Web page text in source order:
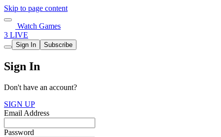
Skip to page content
Watch Games
3 LIVE
Sign In Subscribe
Sign In
Don't have an account?
SIGN UP
Email Address
Password